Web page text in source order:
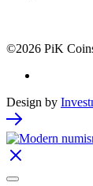
©2026 PiK
Design by